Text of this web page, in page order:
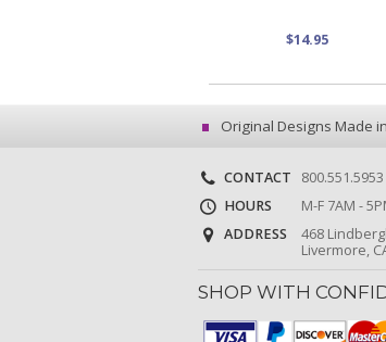
$14.95
Original Designs Made
CONTACT
800.551.5953
HOURS
M-F 7AM -
ADDRESS
468
Livermore,
SHOP WITH